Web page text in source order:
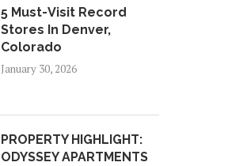
5 Must-Visit Record
Stores In Denver,
Colorado
January 30, 2026
PROPERTY HIGHLIGHT:
ODYSSEY APARTMENTS